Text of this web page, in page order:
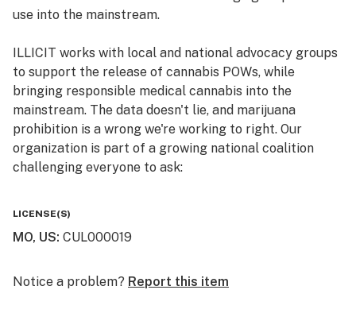
b-Myrcene, a-Bisabolol
Top Reported Strain Effects: Relaxed, Happy, Euphoric
Top Report Strain Flavors: Earthy, Citrus, Sweet
The Pack - The definition for SMOKO is a rest from
the time to enjoy a full gram illicit joint or just need a
shorty for the lunch break, we created a smaller .7g
version and included 5 of them for every day of the
use into the mainstream.
ILLICIT works with local and national advocacy groups
to support the release of cannabis POWs, while
bringing responsible medical cannabis into the
mainstream. The data doesn't lie, and marijuana
prohibition is a wrong we're working to right. Our
organization is part of a growing national coalition
challenging everyone to ask:
Follow us on Instagram and Facebook
offerings, events, and more.
LICENSE(S)
MO, US: CUL000019
Notice a problem? Report this item